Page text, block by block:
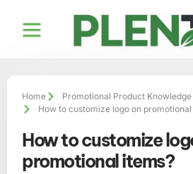
Home
Promotional Product Knowledge
How to customize logo on promotional
How to customize
promotional items?